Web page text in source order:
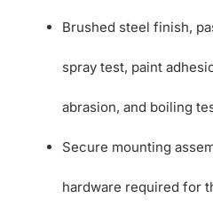
Brushed steel finish,
spray test, paint
abrasion, and boiling
Secure mounting
hardware required for